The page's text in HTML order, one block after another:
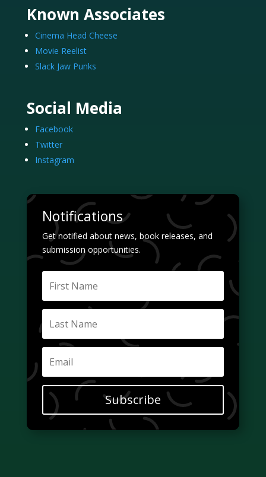
Known Associates
Cinema Head Cheese
Movie Reelist
Slack Jaw Punks
Social Media
Facebook
Twitter
Instagram
Notifications
Get notified about news, book releases, and
submission opportunities.
Subscribe